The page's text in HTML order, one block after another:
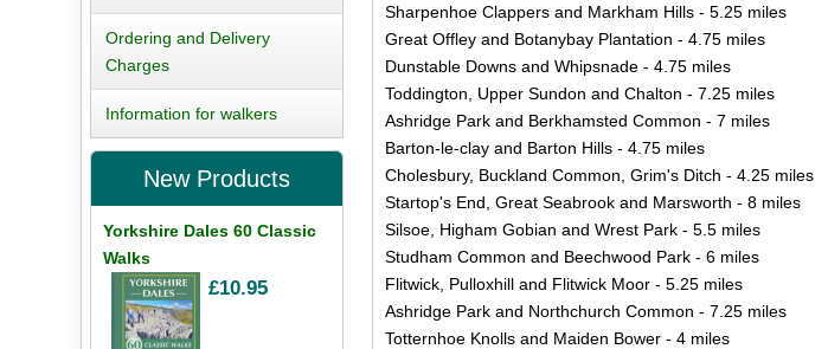
Sharpenhoe Clappers and Markham Hills - 5.25 miles
Great Offley and Botanybay Plantation - 4.75 miles
Dunstable Downs and Whipsnade - 4.75 miles
Toddington, Upper Sundon and Chalton - 7.25 miles
Ashridge Park and Berkhamsted Common - 7 miles
Barton-le-clay and Barton Hills - 4.75 miles
Cholesbury, Buckland Common, Grim's Ditch - 4.25 miles
Startop's End, Great Seabrook and Marsworth - 8 miles
Silsoe, Higham Gobian and Wrest Park - 5.5 miles
Studham Common and Beechwood Park - 6 miles
Flitwick, Pulloxhill and Flitwick Moor - 5.25 miles
Ashridge Park and Northchurch Common - 7.25 miles
Totternhoe Knolls and Maiden Bower - 4 miles
Ordering and Delivery
Charges
Information for walkers
New Products
Yorkshire Dales 60 Classic
Walks
£10.95